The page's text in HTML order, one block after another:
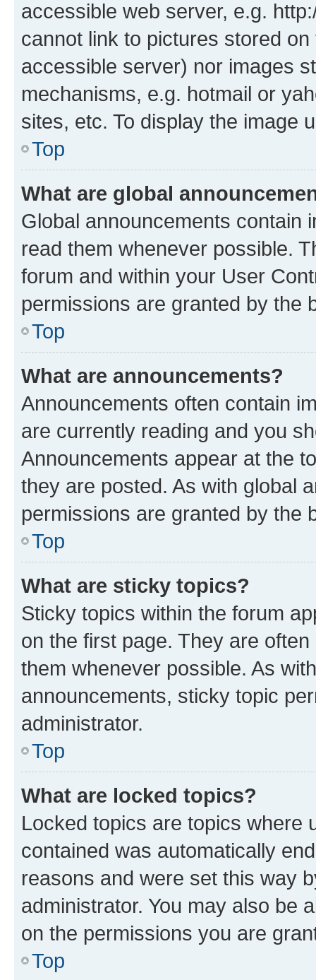
accessible web server, e.g.
cannot link to pictures stored
accessible server) nor images
mechanisms, e.g. hotmail or
sites, etc. To display the image
Top
What are global
Global announcements contain
read them whenever possible.
forum and within your User
permissions are granted by the
Top
What are announcements?
Announcements often contain
are currently reading and you
Announcements appear at the
they are posted. As with global
permissions are granted by the
Top
What are sticky topics?
Sticky topics within the forum
on the first page. They are
them whenever possible. As
announcements, sticky topic
administrator.
Top
What are locked topics?
Locked topics are topics where
contained was automatically
reasons and were set this way
administrator. You may also be
on the permissions you are
Top